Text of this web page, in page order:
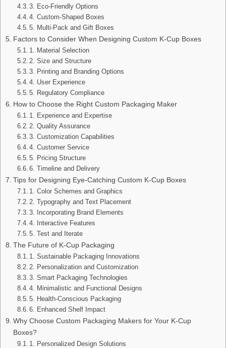
3. Eco-Friendly Options
4. Custom-Shaped Boxes
5. Multi-Pack and Gift Boxes
Factors to Consider When Designing Custom K-Cup Boxes
1. Material Selection
2. Size and Structure
3. Printing and Branding Options
4. User Experience
5. Regulatory Compliance
How to Choose the Right Custom Packaging Maker
1. Experience and Expertise
2. Quality Assurance
3. Customization Capabilities
4. Customer Service
5. Pricing Structure
6. Timeline and Delivery
Tips for Designing Eye-Catching Custom K-Cup Boxes
1. Color Schemes and Graphics
2. Typography and Text Placement
3. Incorporating Brand Elements
4. Interactive Features
5. Test and Iterate
The Future of K-Cup Packaging
1. Sustainable Packaging Innovations
2. Personalization and Customization
3. Smart Packaging Technologies
4. Minimalistic and Functional Designs
5. Health-Conscious Packaging
6. Enhanced Shelf Impact
Why Choose Custom Packaging Makers for Your K-Cup
Boxes?
1. Personalized Design Solutions